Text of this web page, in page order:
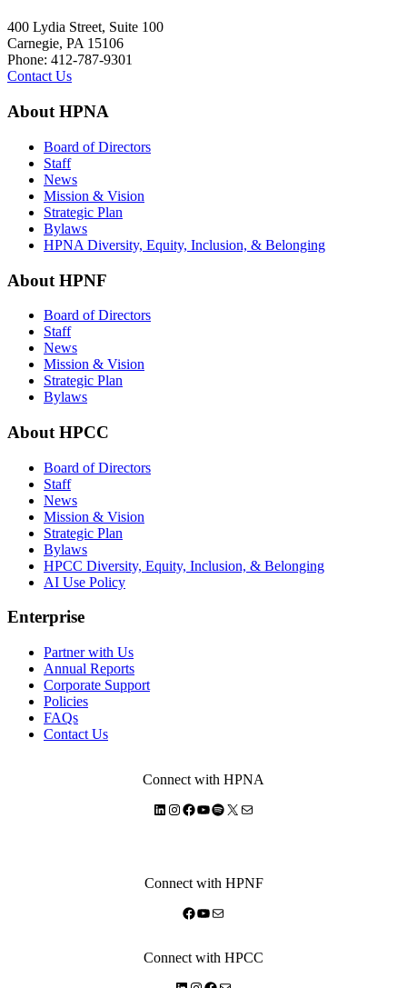
400 Lydia Street, Suite 100
Carnegie, PA 15106
Phone: 412-787-9301
Contact Us
About HPNA
Board of Directors
Staff
News
Mission & Vision
Strategic Plan
Bylaws
HPNA Diversity, Equity, Inclusion, & Belonging
About HPNF
Board of Directors
Staff
News
Mission & Vision
Strategic Plan
Bylaws
About HPCC
Board of Directors
Staff
News
Mission & Vision
Strategic Plan
Bylaws
HPCC Diversity, Equity, Inclusion, & Belonging
AI Use Policy
Enterprise
Partner with Us
Annual Reports
Corporate Support
Policies
FAQs
Contact Us
Connect with HPNA
LinkedIn
Instagram Facebook YouTube Spotify X Mail
Connect with HPNF
Facebook YouTube Mail
Connect with HPCC